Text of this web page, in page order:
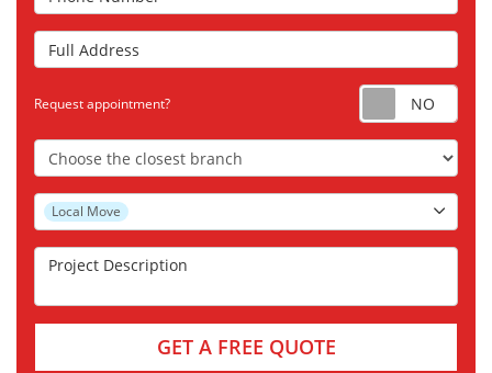
Full Address
Request appointment?
Choose the Closest Branch
Project Type
Local Move
Project Description
GET A FREE QUOTE